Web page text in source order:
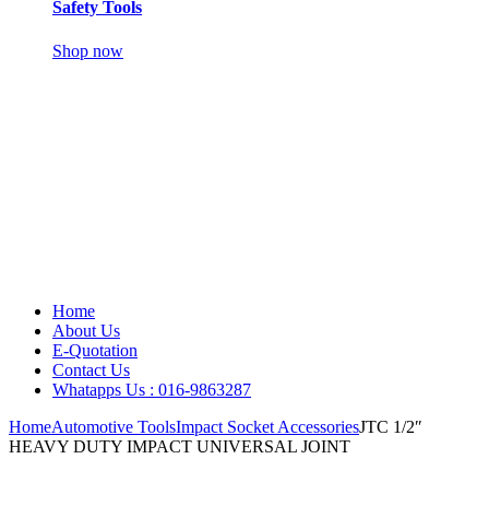
Safety Tools
Shop now
Home
About Us
E-Quotation
Contact Us
Whatapps Us : 016-9863287
HomeAutomotive ToolsImpact Socket AccessoriesJTC 1/2″
HEAVY DUTY IMPACT UNIVERSAL JOINT